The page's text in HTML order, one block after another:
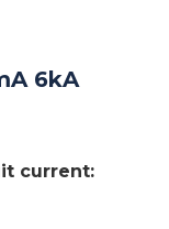
6kA
current: